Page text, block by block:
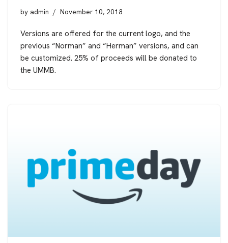
by admin November 10, 2018
Versions are offered for the current logo, and the
previous “Norman” and “Herman” versions, and can
be customized. 25% of proceeds will be donated to
the UMMB.